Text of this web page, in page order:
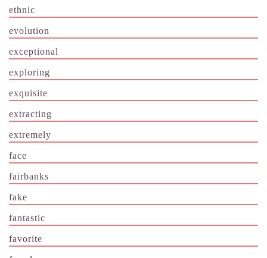
ethnic
evolution
exceptional
exploring
exquisite
extracting
extremely
face
fairbanks
fake
fantastic
favorite